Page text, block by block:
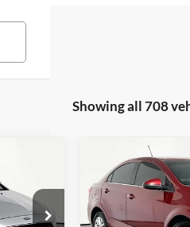
Showing all 708
2019Chevrolet
VIN:
NO
Compare